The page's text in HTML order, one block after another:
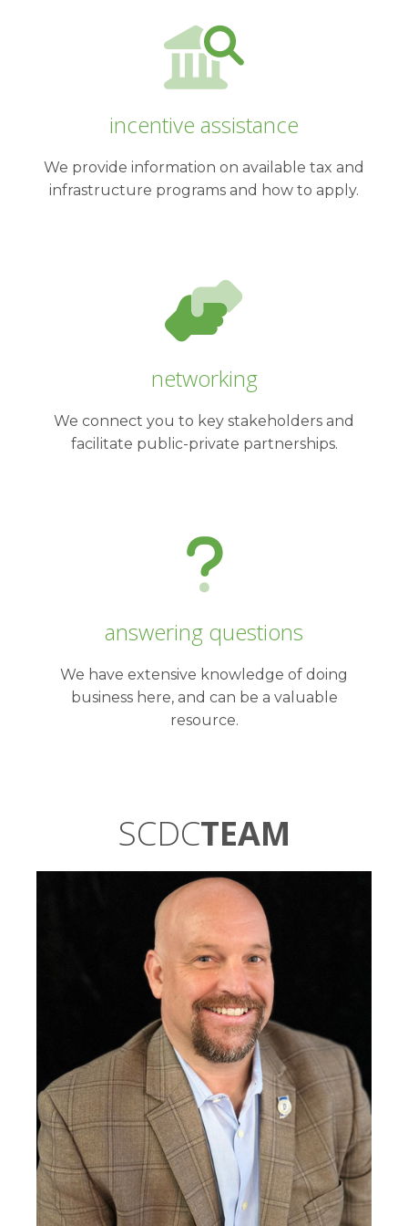
incentive assistance
We provide information on available tax and
infrastructure programs and how to apply.
networking
We connect you to key stakeholders and
facilitate public-private partnerships.
answering questions
We have extensive knowledge of doing
business here, and can be a valuable
resource.
SCDCTEAM